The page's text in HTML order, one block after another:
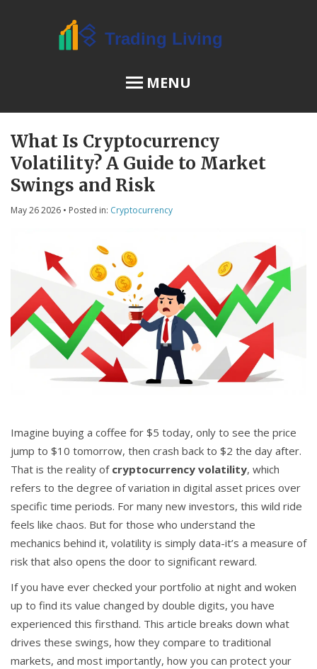
MENU
OSL Review
JPEX Risks
About Us
Terms of Service
Privacy Policy
CCPA
Contact Us
What Is Cryptocurrency
Volatility? A Guide to Market
Swings and Risk
May 26 2026 • Posted in: Cryptocurrency
Imagine buying a coffee for $5 today, only to see the price
jump to $10 tomorrow, then crash back to $2 the day after.
That is the reality of cryptocurrency volatility, which
refers to the degree of variation in digital asset prices over
specific time periods. For many new investors, this wild ride
feels like chaos. But for those who understand the
mechanics behind it, volatility is simply data-it’s a measure of
risk that also opens the door to significant reward.
If you have ever checked your portfolio at night and woken
up to find its value changed by double digits, you have
experienced this firsthand. This article breaks down what
drives these swings, how they compare to traditional
markets, and most importantly, how you can protect your